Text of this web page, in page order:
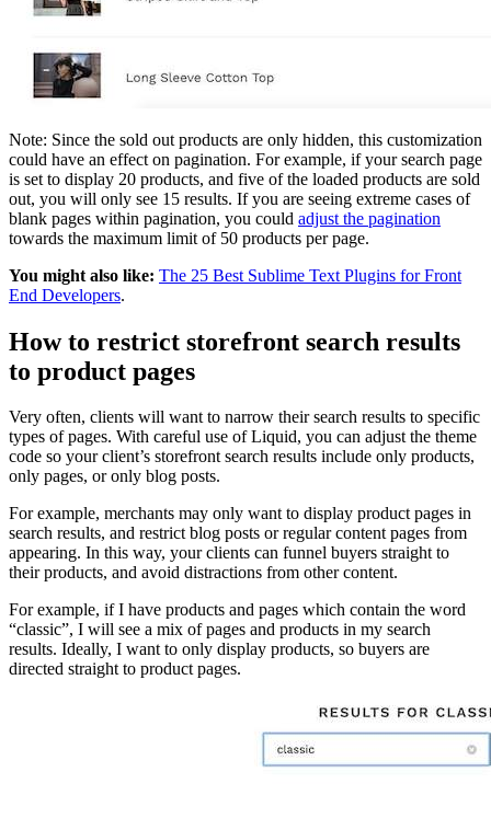
Note: Since the sold out products are only hidden, this customization
could have an effect on pagination. For example, if your search page
is set to display 20 products, and five of the loaded products are sold
out, you will only see 15 results. If you are seeing extreme cases of
blank pages within pagination, you could adjust the pagination
towards the maximum limit of 50 products per page.
You might also like: The 25 Best Sublime Text Plugins for Front
End Developers.
How to restrict storefront search results
to product pages
Very often, clients will want to narrow their search results to specific
types of pages. With careful use of Liquid, you can adjust the theme
code so your client’s storefront search results include only products,
only pages, or only blog posts.
For example, merchants may only want to display product pages in
search results, and restrict blog posts or regular content pages from
appearing. In this way, your clients can funnel buyers straight to
their products, and avoid distractions from other content.
For example, if I have products and pages which contain the word
“classic”, I will see a mix of pages and products in my search
results. Ideally, I want to only display products, so buyers are
directed straight to product pages.